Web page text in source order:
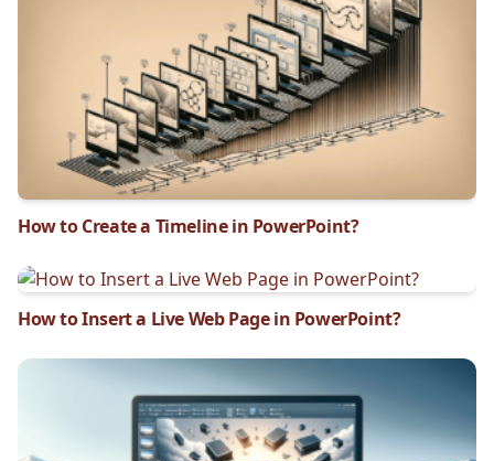
How to Create a Timeline in PowerPoint?
How to Insert a Live Web Page in PowerPoint?